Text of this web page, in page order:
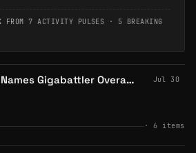
FROM 7 ACTIVITY PULSES · 5 BREAKING
Gigaverse Names Gigabattler Overall Winner of Its First Community Hackathon Jul 30
· 6 items